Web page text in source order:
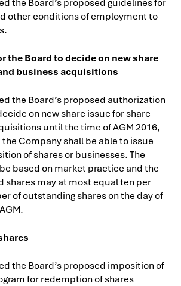
the Board’s proposed guidelines for
other conditions of employment to
the Board to decide on new share
business acquisitions
the Board’s proposed authorization
on new share issue for share
until the time of AGM 2016,
Company shall be able to issue
of shares or businesses. The
based on market practice and the
shares may at most equal ten per
of outstanding shares on the day of
the Board’s proposed imposition of
for redemption of shares